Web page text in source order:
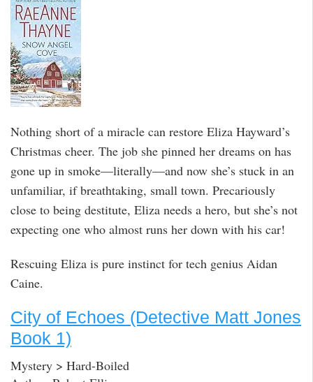
Nothing short of a miracle can restore Eliza Hayward’s
Christmas cheer. The job she pinned her dreams on has
gone up in smoke—literally—and now she’s stuck in an
unfamiliar, if breathtaking, small town. Precariously
close to being destitute, Eliza needs a hero, but she’s not
expecting one who almost runs her down with his car!
Rescuing Eliza is pure instinct for tech genius Aidan
Caine.
City of Echoes (Detective Matt Jones
Book 1)
Mystery > Hard-Boiled